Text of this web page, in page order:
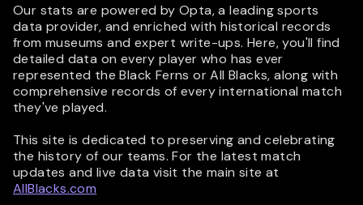
Our stats are powered by Opta, a leading sports
data provider, and enriched with historical records
from museums and expert write-ups. Here, you'll find
detailed data on every player who has ever
represented the Black Ferns or All Blacks, along with
comprehensive records of every international match
they've played.
This site is dedicated to preserving and celebrating
the history of our teams. For the latest match
updates and live data visit the main site at
AllBlacks.com